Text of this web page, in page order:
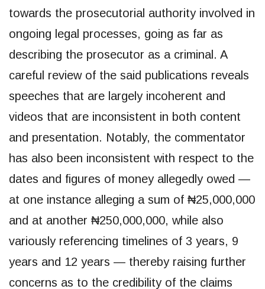
towards the prosecutorial authority involved in
ongoing legal processes, going as far as
describing the prosecutor as a criminal. A
careful review of the said publications reveals
speeches that are largely incoherent and
videos that are inconsistent in both content
and presentation. Notably, the commentator
has also been inconsistent with respect to the
dates and figures of money allegedly owed —
at one instance alleging a sum of ₦25,000,000
and at another ₦250,000,000, while also
variously referencing timelines of 3 years, 9
years and 12 years — thereby raising further
concerns as to the credibility of the claims